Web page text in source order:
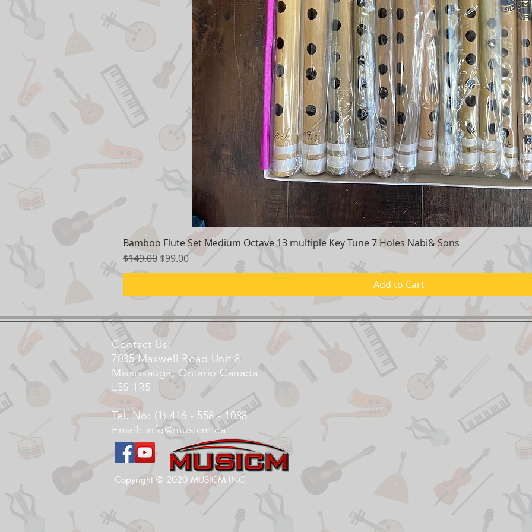
Quick View
Bamboo Flute Set Medium Octave 13 multiple Key Tune 7 Holes Nabi& Sons
Regular Price
$149.00 Sale Price
$99.00
Add to Cart
Contact Us:
7035 Maxwell Road Unit 8
Mississauga, Ontario Canada
L5S 1R5
Tel. No: (1) 416 - 558 - 1088
Email: info@musicm.ca
Copyright © 2020 MUSICM INC